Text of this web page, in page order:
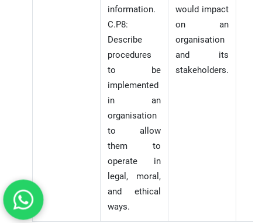
information.
C.P8:
Describe
procedures
to be
implemented
in an
organisation
to allow
them to
operate in
legal, moral,
and ethical
ways.
would impact
on an
organisation
and its
stakeholders.